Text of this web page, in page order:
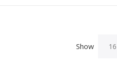
Show